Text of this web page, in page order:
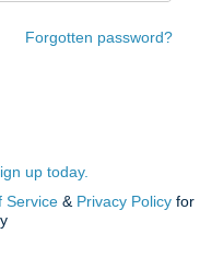
Forgotten password?
up today.
Service & Privacy Policy for